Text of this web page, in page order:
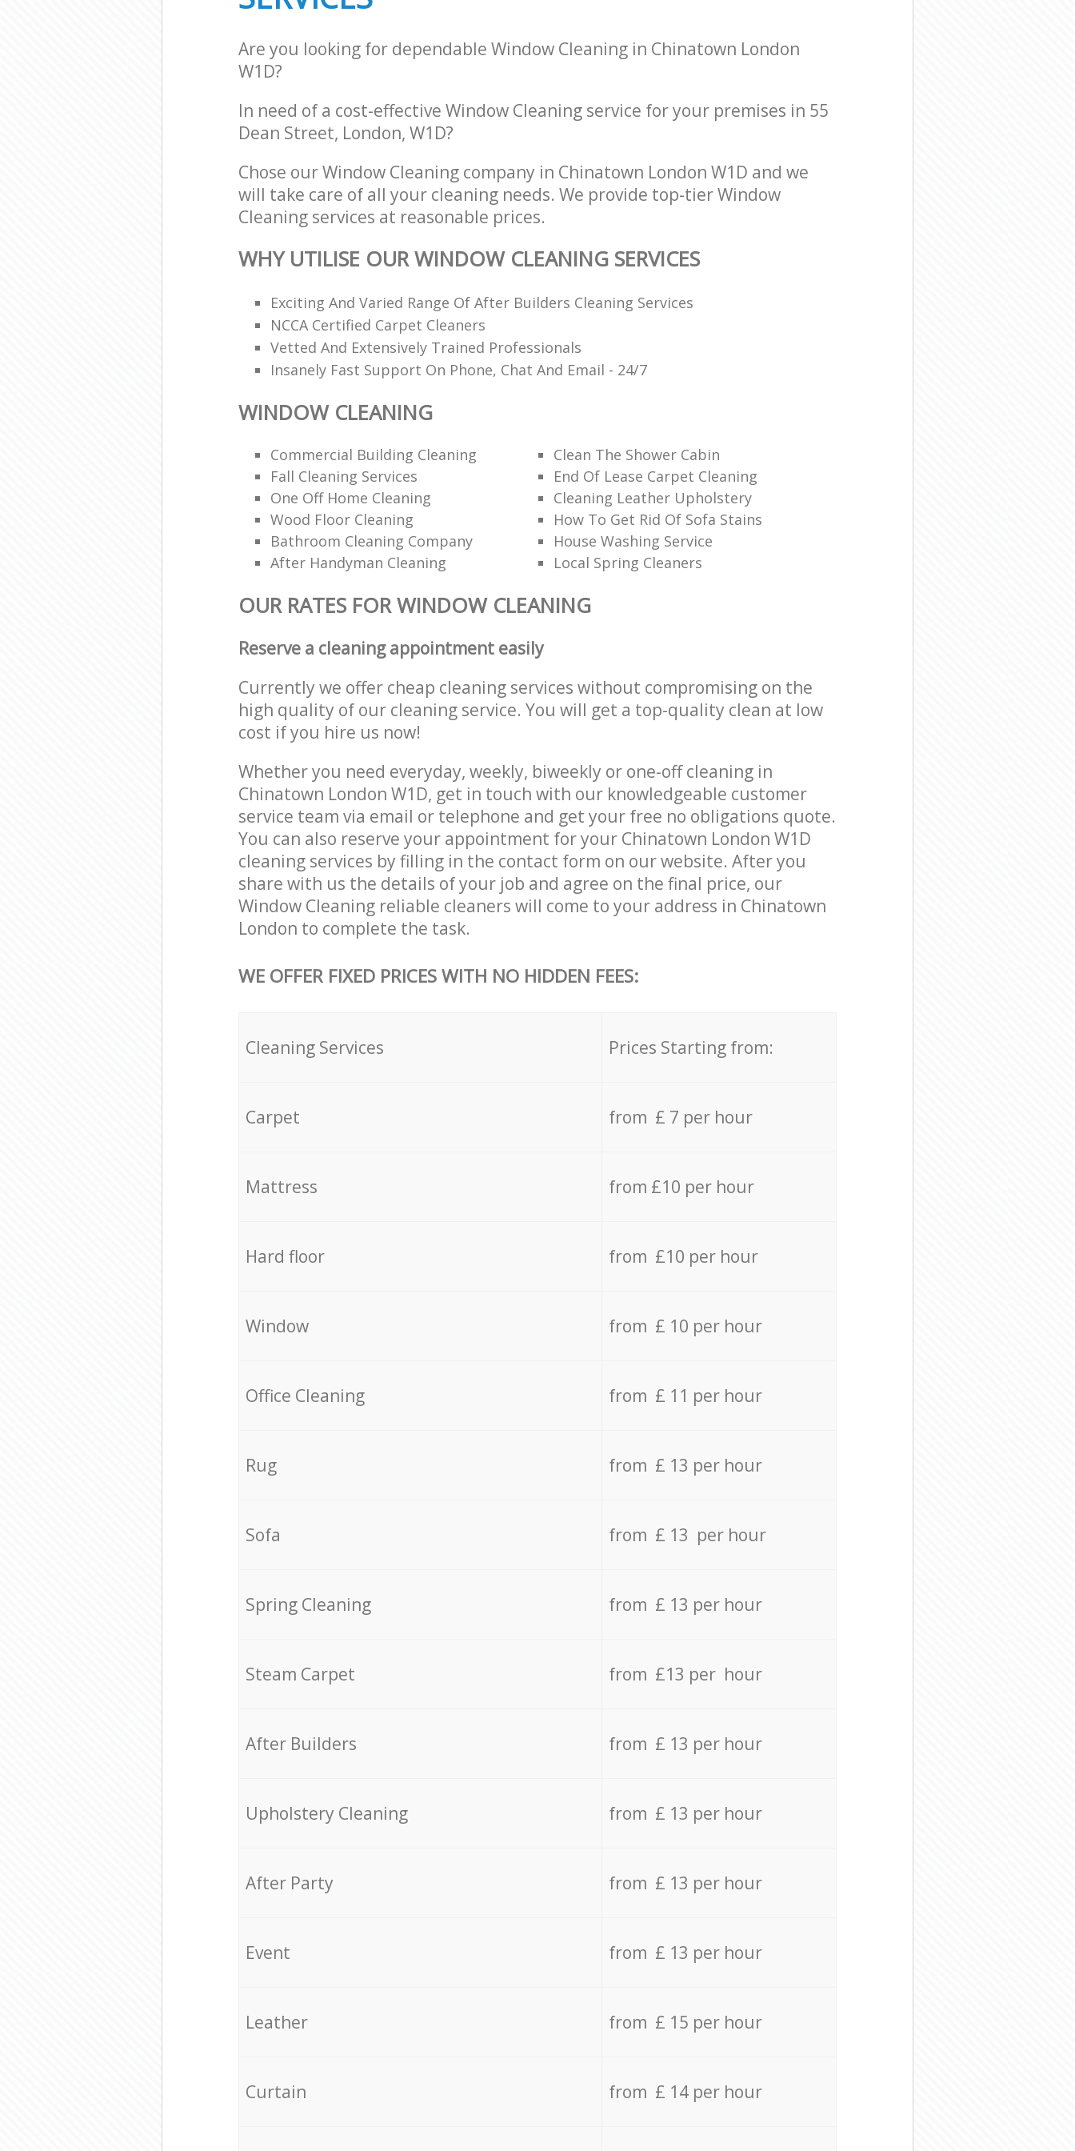
Are you looking for dependable Window Cleaning in Chinatown London
W1D?
In need of a cost-effective Window Cleaning service for your premises in 55
Dean Street, London, W1D?
Chose our Window Cleaning company in Chinatown London W1D and we
will take care of all your cleaning needs. We provide top-tier Window
Cleaning services at reasonable prices.
WHY UTILISE OUR WINDOW CLEANING SERVICES
Exciting And Varied Range Of After Builders Cleaning Services
NCCA Certified Carpet Cleaners
Vetted And Extensively Trained Professionals
Insanely Fast Support On Phone, Chat And Email - 24/7
WINDOW CLEANING
Commercial Building Cleaning
Clean The Shower Cabin
Fall Cleaning Services
End Of Lease Carpet Cleaning
One Off Home Cleaning
Cleaning Leather Upholstery
Wood Floor Cleaning
How To Get Rid Of Sofa Stains
Bathroom Cleaning Company
House Washing Service
After Handyman Cleaning
Local Spring Cleaners
OUR RATES FOR WINDOW CLEANING
Reserve a cleaning appointment easily
Currently we offer cheap cleaning services without compromising on the
high quality of our cleaning service. You will get a top-quality clean at low
cost if you hire us now!
Whether you need everyday, weekly, biweekly or one-off cleaning in
Chinatown London W1D, get in touch with our knowledgeable customer
service team via email or telephone and get your free no obligations quote.
You can also reserve your appointment for your Chinatown London W1D
cleaning services by filling in the contact form on our website. After you
share with us the details of your job and agree on the final price, our
Window Cleaning reliable cleaners will come to your address in Chinatown
London to complete the task.
WE OFFER FIXED PRICES WITH NO HIDDEN FEES:
Cleaning Services Prices Starting from:
Carpet from £ 7 per hour
Mattress from £10 per hour
Hard floor from £10 per hour
Window from £ 10 per hour
Office Cleaning from £ 11 per hour
Rug from £ 13 per hour
Sofa from £ 13 per hour
Spring Cleaning from £ 13 per hour
Steam Carpet from £13 per hour
After Builders from £ 13 per hour
Upholstery Cleaning from £ 13 per hour
After Party from £ 13 per hour
Event from £ 13 per hour
Leather from £ 15 per hour
Curtain from £ 14 per hour